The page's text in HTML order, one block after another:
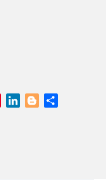
PinterestLinkedInBlogger